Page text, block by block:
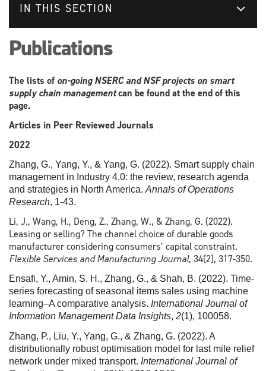
IN THIS SECTION
Publications
The lists of on-going NSERC and NSF projects on smart
supply chain managementcan be found at the end of this
page.
Articles in Peer Reviewed Journals
2022
Zhang, G., Yang, Y., & Yang, G. (2022). Smart supply chain
management in Industry 4.0: the review, research agenda
and strategies in North America. Annals of Operations
Research, 1-43.
Li, J., Wang, H., Deng, Z., Zhang, W., & Zhang, G. (2022).
Leasing or selling? The channel choice of durable goods
manufacturer considering consumers’ capital constraint.
Flexible Services and Manufacturing Journal, 34(2), 317-350.
Ensafi, Y., Amin, S. H., Zhang, G., & Shah, B. (2022). Time-
series forecasting of seasonal items sales using machine
learning–A comparative analysis. International Journal of
Information Management Data Insights, 2(1), 100058.
Zhang, P., Liu, Y., Yang, G., & Zhang, G. (2022). A
distributionally robust optimisation model for last mile relief
network under mixed transport. International Journal of